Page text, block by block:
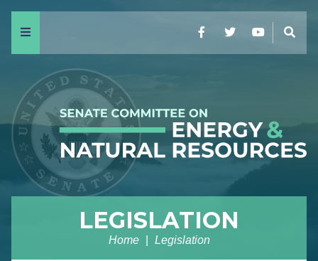
Menu FacebookTwitterYouTube
LEGISLATION
Home Legislation